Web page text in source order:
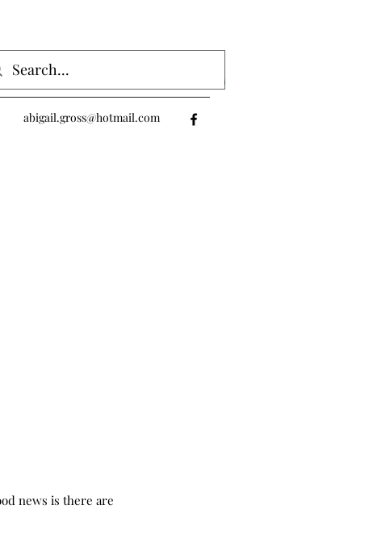
abigail.gross@hotmail.com
news is there are